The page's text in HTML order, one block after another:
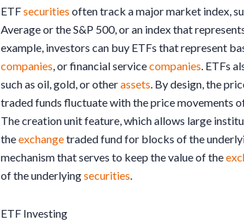
ETFsecurities often track a major market index,
Average or the S&P 500, or an index that
example, investors can buy ETFs that represent
companies , or financial servicecompanies . ETFs
such as oil, gold, or otherassets . By design, the
traded funds fluctuate with the price movements
The creation unit feature, which allows large
theexchangetraded fund for blocks of the
mechanism that serves to keep the value of the
of the underlyingsecurities
ETF Investing